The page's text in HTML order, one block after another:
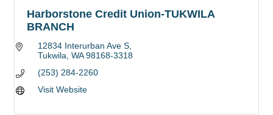
Harborstone Credit Union-TUKWILA
BRANCH
12834 Interurban Ave S
Tukwila WA 98168-3318
(253) 284-2260
Visit Website